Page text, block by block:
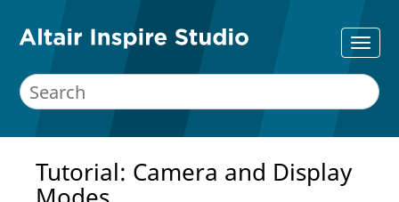
Tutorial: Camera and Display